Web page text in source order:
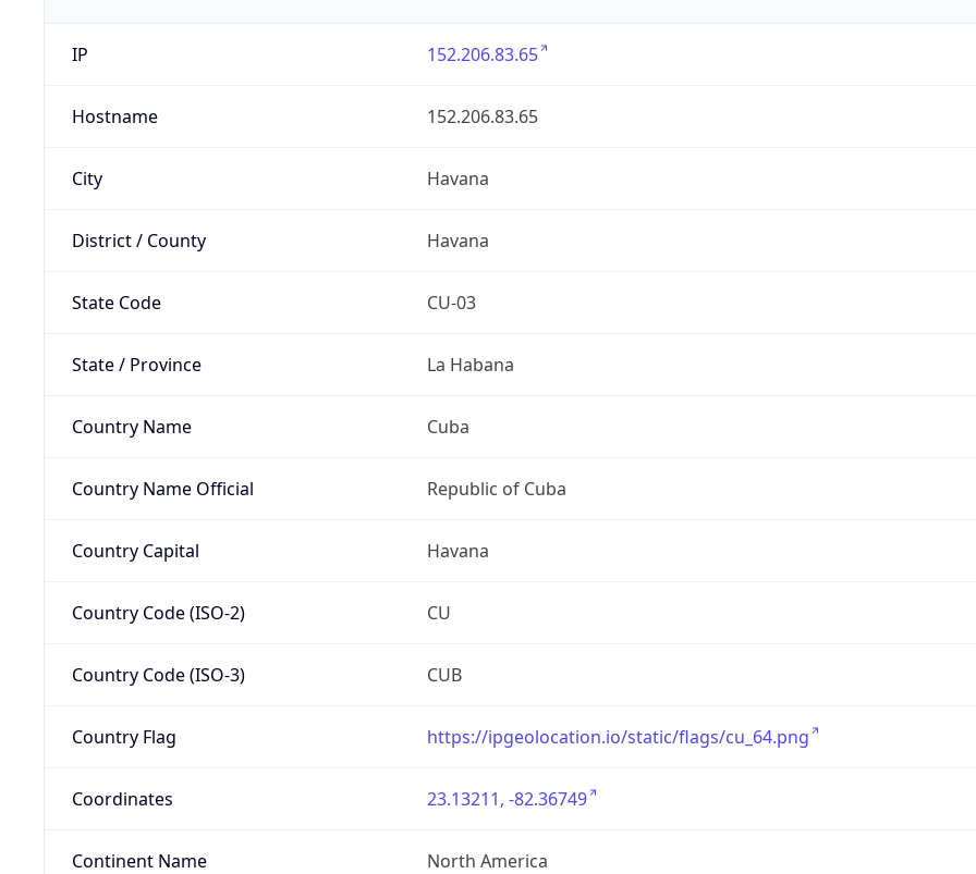
IP 152.206.83.65
Hostname 152.206.83.65
City Havana
District / County Havana
State Code CU-03
State / Province La Habana
Country Name Cuba
Country Name Official Republic of Cuba
Country Capital Havana
Country Code (ISO-2) CU
Country Code (ISO-3) CUB
Country Flag https://ipgeolocation.io/static/flags/cu_64.png
Coordinates 23.13211, -82.36749
Continent Name North America